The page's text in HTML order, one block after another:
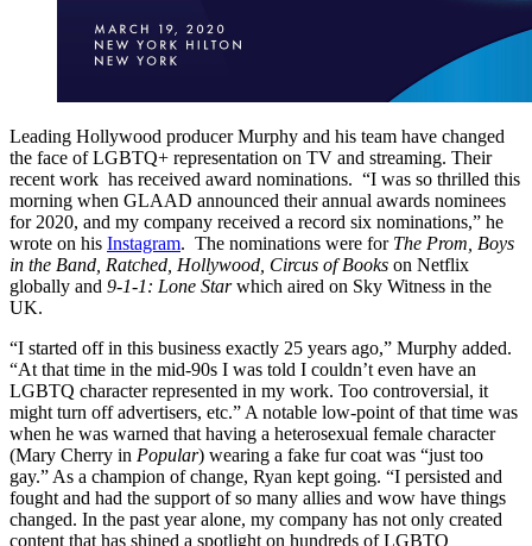
Leading Hollywood producer Murphy and his team have changed
the face of LGBTQ+ representation on TV and streaming. Their
recent work has received award nominations. “I was so thrilled this
morning when GLAAD announced their annual awards nominees
for 2020, and my company received a record six nominations,” he
wrote on his Instagram. The nominations were for The Prom, Boys
in the Band, Ratched, Hollywood, Circus of Books on Netflix
globally and 9-1-1: Lone Starwhich aired on Sky Witness in the
UK.
“I started off in this business exactly 25 years ago,” Murphy added.
“At that time in the mid-90s I was told I couldn’t even have an
LGBTQ character represented in my work. Too controversial, it
might turn off advertisers, etc.” A notable low-point of that time was
when he was warned that having a heterosexual female character
(Mary Cherry in Popular) wearing a fake fur coat was “just too
gay.” As a champion of change, Ryan kept going. “I persisted and
fought and had the support of so many allies and wow have things
changed. In the past year alone, my company has not only created
content that has shined a spotlight on hundreds of LGBTQ